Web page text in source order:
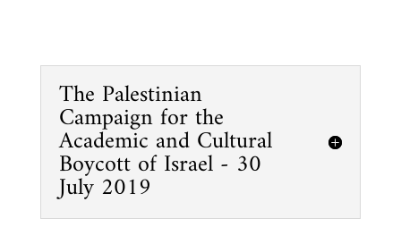
The Palestinian
Campaign for the
Academic and Cultural
Boycott of Israel - 30
July 2019